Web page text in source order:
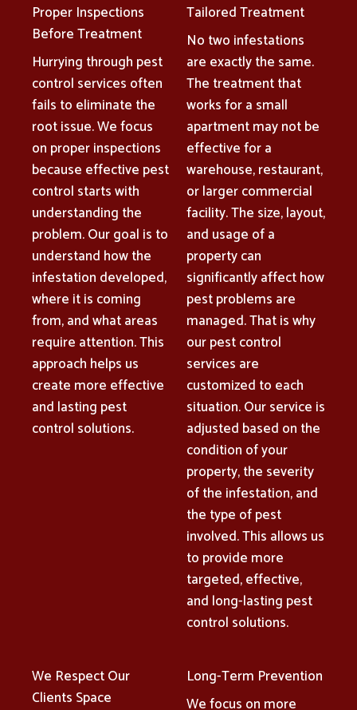
Proper Inspections
Before Treatment
Hurrying through pest
control services often
fails to eliminate the
root issue. We focus
on proper inspections
because effective pest
control starts with
understanding the
problem. Our goal is to
understand how the
infestation developed,
where it is coming
from, and what areas
require attention. This
approach helps us
create more effective
and lasting pest
control solutions.
Tailored Treatment
No two infestations
are exactly the same.
The treatment that
works for a small
apartment may not be
effective for a
warehouse, restaurant,
or larger commercial
facility. The size, layout,
and usage of a
property can
significantly affect how
pest problems are
managed. That is why
our pest control
services are
customized to each
situation. Our service is
adjusted based on the
condition of your
property, the severity
of the infestation, and
the type of pest
involved. This allows us
to provide more
targeted, effective,
and long-lasting pest
control solutions.
We Respect Our
Clients Space
Long-Term Prevention
We focus on more